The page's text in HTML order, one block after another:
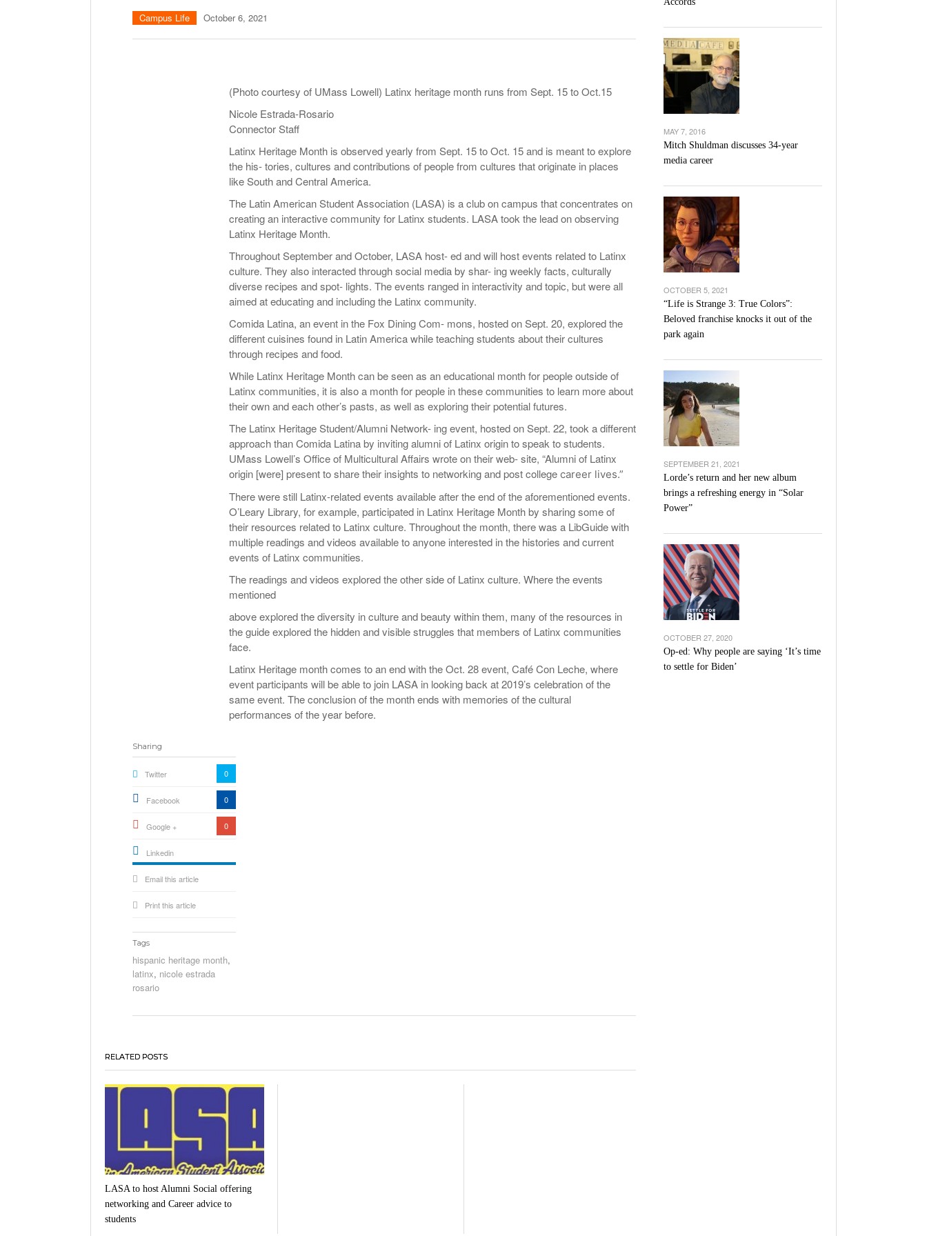
The Role Of Music In Shared Spaces- April 29,
Lowell Unable To Keep Up With Boston College,
Lose 3-1 On Home Ice- December 9, 2025
Women’s Basketball Continues To Impress,
Surpassing Last Seasons Win Total- December 9,
2025
View All
Campus Life October 6, 2021
(Photo courtesy of UMass Lowell) Latinx heritage month runs from Sept. 15 to Oct.15
Nicole Estrada-Rosario
Connector Staff
Latinx Heritage Month is observed yearly from Sept. 15 to Oct. 15 and is meant to explore
the his- tories, cultures and contributions of people from cultures that originate in places
like South and Central America.
The Latin American Student Association (LASA) is a club on campus that concentrates on
creating an interactive community for Latinx students. LASA took the lead on observing
Latinx Heritage Month.
Throughout September and October, LASA host- ed and will host events related to Latinx
culture. They also interacted through social media by shar- ing weekly facts, culturally
diverse recipes and spot- lights. The events ranged in interactivity and topic, but were all
aimed at educating and including the Latinx community.
Comida Latina, an event in the Fox Dining Com- mons, hosted on Sept. 20, explored the
different cuisines found in Latin America while teaching students about their cultures
through recipes and food.
While Latinx Heritage Month can be seen as an educational month for people outside of
Latinx communities, it is also a month for people in these communities to learn more about
their own and each other’s pasts, as well as exploring their potential futures.
The Latinx Heritage Student/Alumni Network- ing event, hosted on Sept. 22, took a different
approach than Comida Latina by inviting alumni of Latinx origin to speak to students.
UMass Lowell’s Office of Multicultural Affairs wrote on their web- site, “Alumni of Latinx
origin [were] present to share their insights to networking and post college career lives.”
There were still Latinx-related events available after the end of the aforementioned events.
O’Leary Library, for example, participated in Latinx Heritage Month by sharing some of
their resources related to Latinx culture. Throughout the month, there was a LibGuide with
multiple readings and videos available to anyone interested in the histories and current
events of Latinx communities.
The readings and videos explored the other side of Latinx culture. Where the events
mentioned
above explored the diversity in culture and beauty within them, many of the resources in
the guide explored the hidden and visible struggles that members of Latinx communities
face.
Latinx Heritage month comes to an end with the Oct. 28 event, Café Con Leche, where
event participants will be able to join LASA in looking back at 2019’s celebration of the
same event. The conclusion of the month ends with memories of the cultural
performances of the year before.
Sharing
Twitter 0
Facebook 0
Google + 0
Linkedin
icon[type=linkedin-bug]
Email this article
Print this article
Tags
hispanic heritage month,
latinx, nicole estrada
rosario
RELATED POSTS
LASA to host Alumni Social offering
networking and Career advice to
students
MAY 7, 2016
Mitch Shuldman discusses 34-year
media career
OCTOBER 5, 2021
“Life is Strange 3: True Colors”:
Beloved franchise knocks it out of the
park again
SEPTEMBER 21, 2021
Lorde’s return and her new album
brings a refreshing energy in “Solar
Power”
OCTOBER 27, 2020
Op-ed: Why people are saying ‘It’s time
to settle for Biden’